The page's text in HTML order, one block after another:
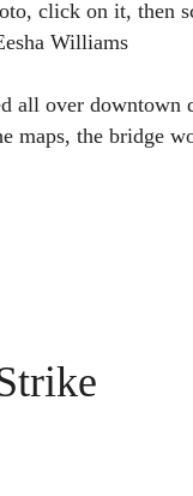
click on it, then
Williams
all over downtown
maps, the bridge